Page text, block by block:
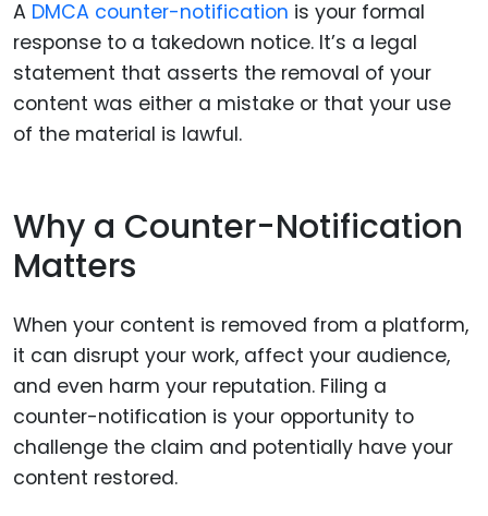
A DMCA counter-notification is your formal
response to a takedown notice. It’s a legal
statement that asserts the removal of your
content was either a mistake or that your use
of the material is lawful.
Why a Counter-Notification
Matters
When your content is removed from a platform,
it can disrupt your work, affect your audience,
and even harm your reputation. Filing a
counter-notification is your opportunity to
challenge the claim and potentially have your
content restored.